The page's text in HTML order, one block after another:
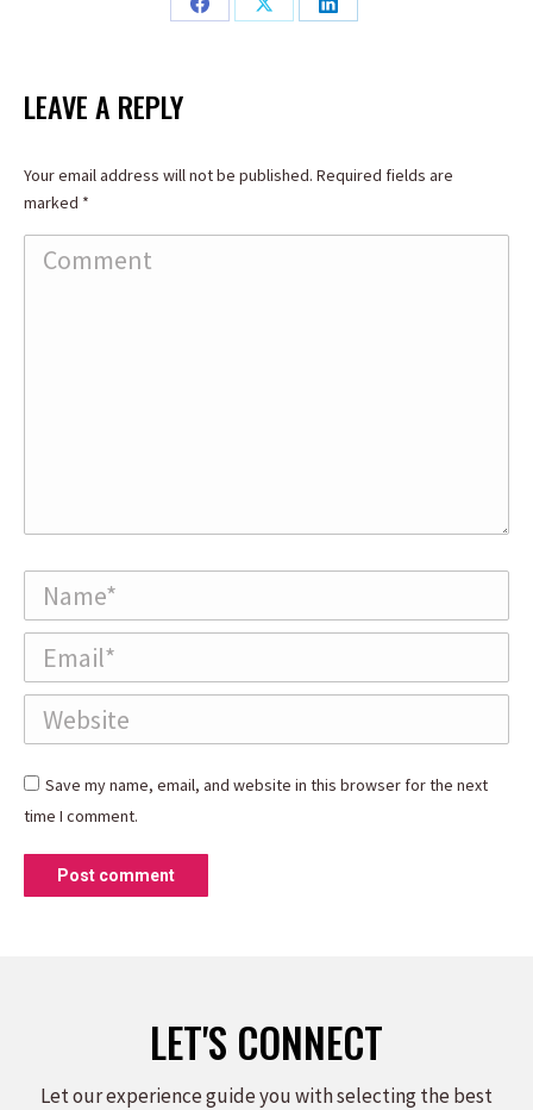
Share
Share
Share
LEAVE A REPLY
Your email address will not be published. Required fields are
marked *
Comment
Name *
Email *
Website
Save my name, email, and website in this browser for the next
time I comment.
Post comment
LET'S CONNECT
Let our experience guide you with selecting the best